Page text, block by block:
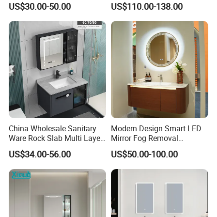
US$30.00-50.00 US$110.00-138.00
China Wholesale Sanitary
Ware Rock Slab Multi Layer
Solid Surface Wash Sink
Bathroom Vanity Wash
Basin Cabinet with LED
Mirror
US$34.00-56.00
Modern Design Smart LED
Mirror Fog Removal
Bathroom Cabinet for Hotel
Furniture Plywood
Construction
US$50.00-100.00